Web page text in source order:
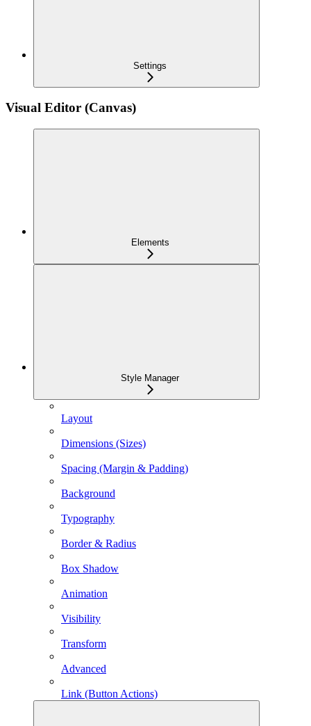
Settings
Visual Editor (Canvas)
Elements
Style Manager
Layout
Dimensions (Sizes)
Spacing (Margin & Padding)
Background
Typography
Border & Radius
Box Shadow
Animation
Visibility
Transform
Advanced
Link (Button Actions)